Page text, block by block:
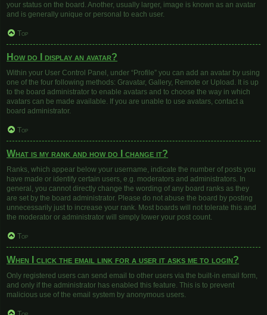
your status on the board. Another, usually larger, image is known as an avatar
and is generally unique or personal to each user.
Top
How do I display an avatar?
Within your User Control Panel, under “Profile” you can add an avatar by using
one of the four following methods: Gravatar, Gallery, Remote or Upload. It is up
to the board administrator to enable avatars and to choose the way in which
avatars can be made available. If you are unable to use avatars, contact a
board administrator.
Top
What is my rank and how do I change it?
Ranks, which appear below your username, indicate the number of posts you
have made or identify certain users, e.g. moderators and administrators. In
general, you cannot directly change the wording of any board ranks as they
are set by the board administrator. Please do not abuse the board by posting
unnecessarily just to increase your rank. Most boards will not tolerate this and
the moderator or administrator will simply lower your post count.
Top
When I click the email link for a user it asks me to login?
Only registered users can send email to other users via the built-in email form,
and only if the administrator has enabled this feature. This is to prevent
malicious use of the email system by anonymous users.